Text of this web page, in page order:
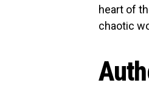
heart of
chaotic